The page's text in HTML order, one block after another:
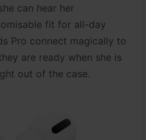
can hear her
fit for all-day
Pro connect magically to
are ready when she is
out of the case.